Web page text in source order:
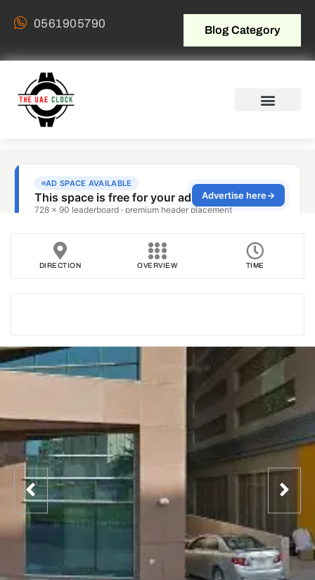
0561905790 Blog Category
DIRECTION OVERVIEW TIME